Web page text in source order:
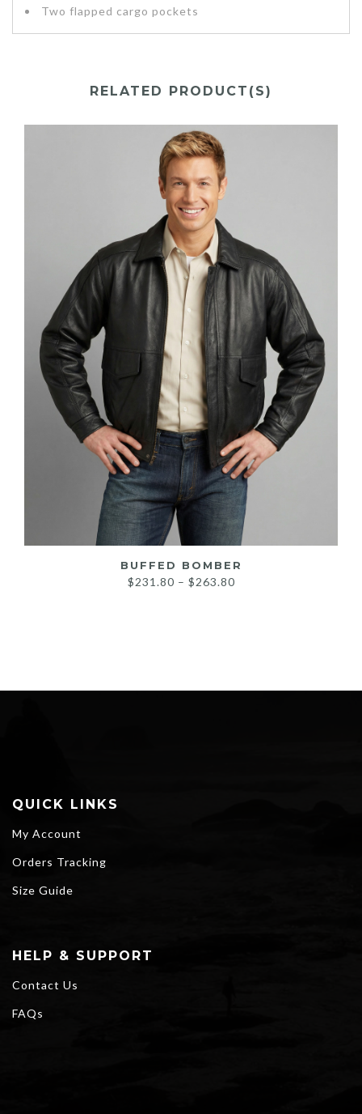
Two flapped cargo pockets
RELATED PRODUCT(S)
BUFFED BOMBER
$231.80 – $263.80Price
QUICK LINKS
My Account
Orders Tracking
Size Guide
HELP & SUPPORT
Contact Us
FAQs